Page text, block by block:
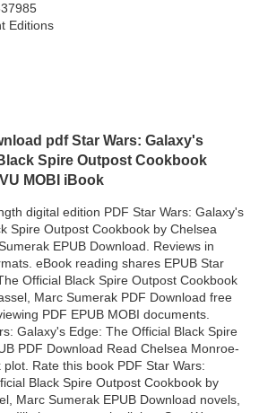
Editions
pdf Star Wars: Galaxy's
Spire Outpost Cookbook
MOBI iBook
digital edition PDF Star Wars: Galaxy's
Spire Outpost Cookbook by Chelsea
EPUB Download. Reviews in
eBook reading shares EPUB Star
Official Black Spire Outpost Cookbook
Marc Sumerak PDF Download free
PDF EPUB MOBI documents.
Galaxy's Edge: The Official Black Spire
PDF Download Read Chelsea Monroe-
Rate this book PDF Star Wars:
Black Spire Outpost Cookbook by
Marc Sumerak EPUB Download novels,